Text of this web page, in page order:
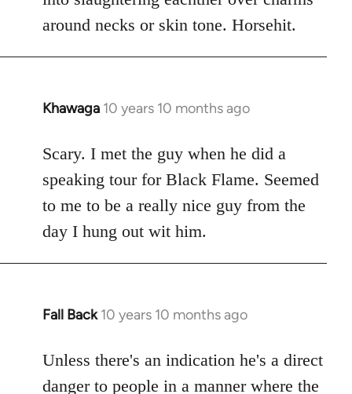
around necks or skin tone. Horsehit.
Khawaga 10 years 10 months ago
In
to
Welcome
by
libcom.org
Scary. I met the guy when he did a
speaking tour for Black Flame. Seemed
to me to be a really nice guy from the
day I hung out wit him.
Fall Back 10 years 10 months ago
In
to
Welcome
Unless there's an indication he's a direct
danger to people in a manner where the